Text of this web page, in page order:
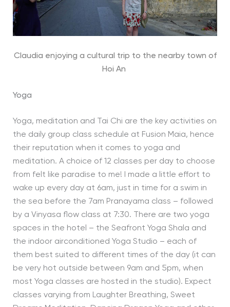
Claudia enjoying a cultural trip to the nearby town of
Hoi An
Yoga
Yoga, meditation and Tai Chi are the key activities on
the daily group class schedule at Fusion Maia, hence
their reputation when it comes to yoga and
meditation. A choice of 12 classes per day to choose
from felt like paradise to me! I made a little effort to
wake up every day at 6am, just in time for a swim in
the sea before the 7am Pranayama class – followed
by a Vinyasa flow class at 7:30. There are two yoga
spaces in the hotel – the Seafront Yoga Shala and
the indoor airconditioned Yoga Studio – each of
them best suited to different times of the day (it can
be very hot outside between 9am and 5pm, when
most Yoga classes are hosted in the studio). Expect
classes varying from Laughter Breathing, Sweet